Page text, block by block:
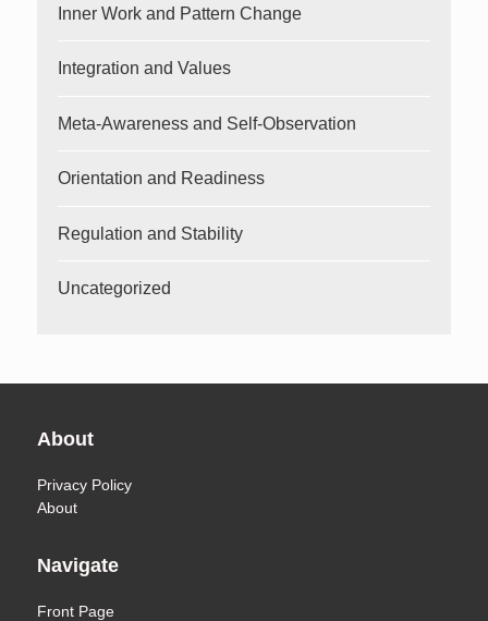
Inner Work and Pattern Change
Integration and Values
Meta-Awareness and Self-Observation
Orientation and Readiness
Regulation and Stability
Uncategorized
About
Privacy Policy
About
Navigate
Front Page